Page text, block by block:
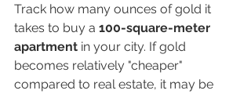
Track how many ounces of gold it
takes to buy a 100-square-meter
apartment in your city. If gold
becomes relatively "cheaper"
compared to real estate, it may be